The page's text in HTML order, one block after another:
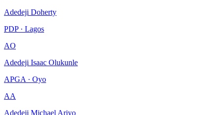
Adedeji Doherty
PDP · Lagos
AO
Adedeji Isaac Olukunle
APGA · Oyo
AA
Adedeji Michael Ariyo